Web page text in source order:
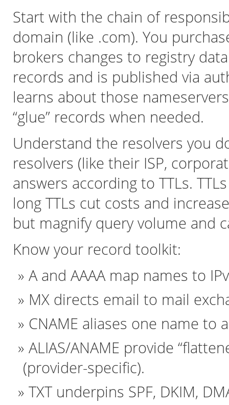
Start with the chain of
domain (like .com). You
brokers changes to registry
records and is published via
learns about those
“glue” records when needed.
Understand the resolvers you
resolvers (like their ISP,
answers according to TTLs.
long TTLs cut costs and
but magnify query volume and
Know your record toolkit:
A and AAAA map names to
MX directs email to mail
CNAME aliases one name to
ALIAS/ANAME provide
(provider-specific).
TXT underpins SPF, DKIM,